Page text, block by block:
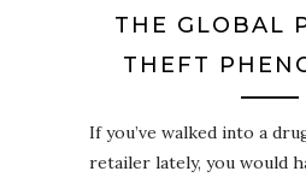
THE GLOBAL
THEFT
If you’ve walked into a
retailer lately, you would